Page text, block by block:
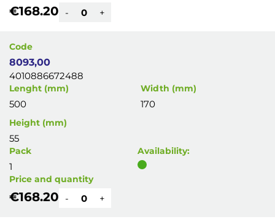
€168.20 - +
Code
8093,00
4010886672488
Lenght (mm)
500
Width (mm)
170
Height (mm)
55
Pack
1
Availability:
Price and quantity
€168.20 - +